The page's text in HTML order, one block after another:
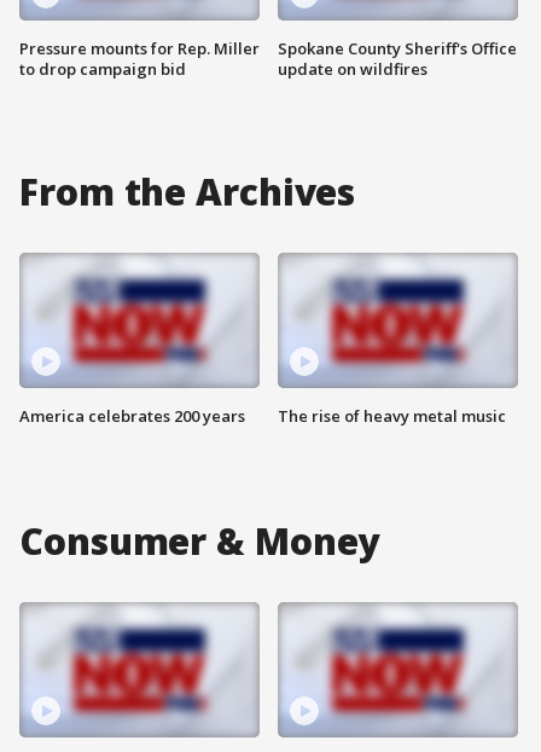
Pressure mounts for Rep. Miller
to drop campaign bid
Spokane County Sheriff's Office
update on wildfires
From the Archives
America celebrates 200 years The rise of heavy metal music
Consumer & Money